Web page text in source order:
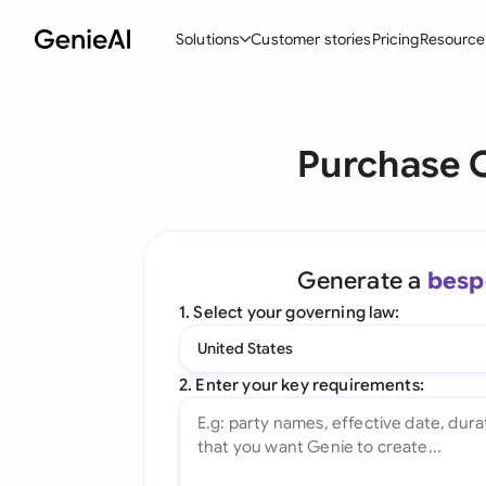
Solutions
Create Contracts
Ask your Document
All features
Customer storiesPricing
Purchase
Generate a
1. Select your governing law:
United States
2. Enter your key requirements: